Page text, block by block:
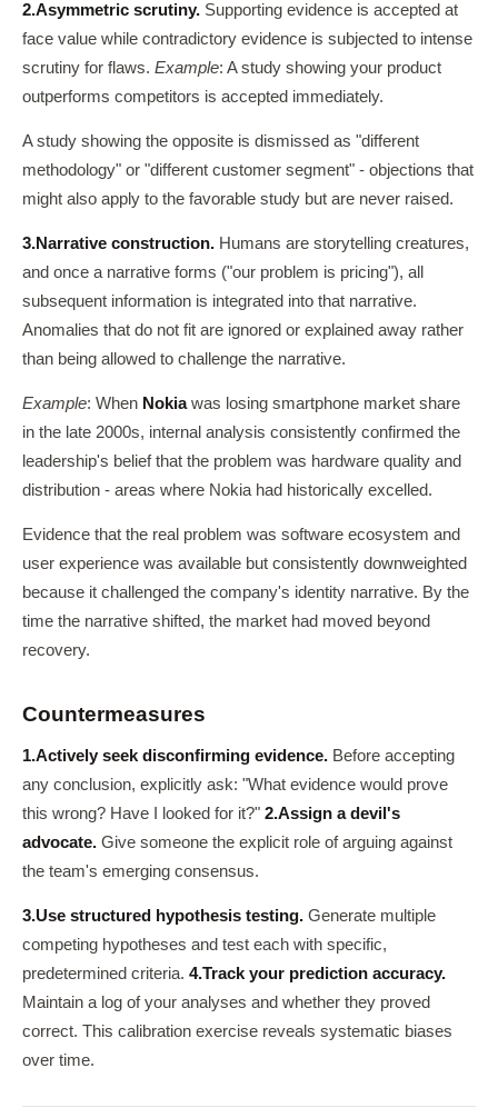
2.Asymmetric scrutiny. Supporting evidence is accepted at
face value while contradictory evidence is subjected to intense
scrutiny for flaws. Example: A study showing your product
outperforms competitors is accepted immediately.
A study showing the opposite is dismissed as "different
methodology" or "different customer segment" - objections that
might also apply to the favorable study but are never raised.
3.Narrative construction. Humans are storytelling creatures,
and once a narrative forms ("our problem is pricing"), all
subsequent information is integrated into that narrative.
Anomalies that do not fit are ignored or explained away rather
than being allowed to challenge the narrative.
Example: When Nokiawas losing smartphone market share
in the late 2000s, internal analysis consistently confirmed the
leadership's belief that the problem was hardware quality and
distribution - areas where Nokia had historically excelled.
Evidence that the real problem was software ecosystem and
user experience was available but consistently downweighted
because it challenged the company's identity narrative. By the
time the narrative shifted, the market had moved beyond
recovery.
Countermeasures
1.Actively seek disconfirming evidence. Before accepting
any conclusion, explicitly ask: "What evidence would prove
this wrong? Have I looked for it?" 2.Assign a devil's
advocate. Give someone the explicit role of arguing against
the team's emerging consensus.
3.Use structured hypothesis testing. Generate multiple
competing hypotheses and test each with specific,
predetermined criteria. 4.Track your prediction accuracy.
Maintain a log of your analyses and whether they proved
correct. This calibration exercise reveals systematic biases
over time.